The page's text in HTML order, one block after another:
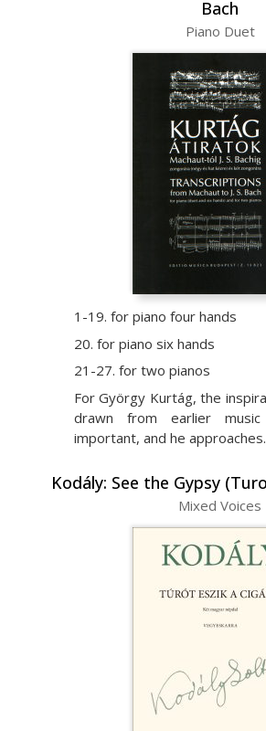
Bach
Piano Duet
1-19. for piano four hands
20. for piano six hands
21-27. for two pianos
For György Kurtág, the
drawn from earlier
important, and he
Kodály: See the Gypsy
Mixed Voices